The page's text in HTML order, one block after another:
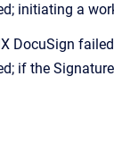
initiating a
DocuSign
if the